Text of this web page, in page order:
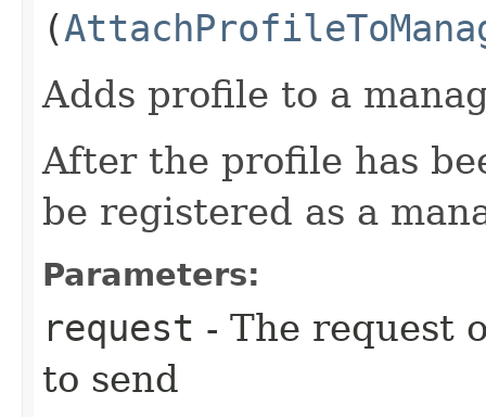
(
Adds profile to a
After the profile has
be registered as a
Parameters:
request - The request
to send